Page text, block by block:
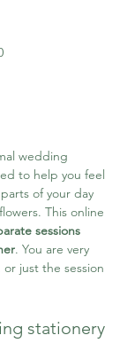
wedding
to help you feel
of your day
This online
sessions
. You are very
just the session
stationery